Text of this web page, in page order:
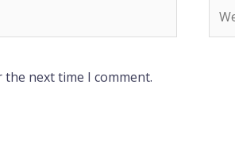
next time I comment.